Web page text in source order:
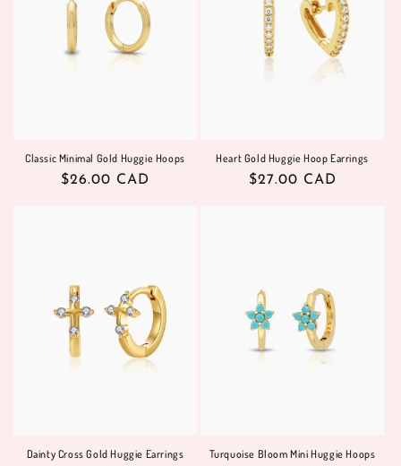
Classic Minimal Gold Huggie Hoops
Regular
$26.00 CAD
Heart Gold Huggie Hoop Earrings
Regular
$27.00 CAD
Dainty Cross Gold Huggie Earrings Turquoise Bloom Mini Huggie Hoops